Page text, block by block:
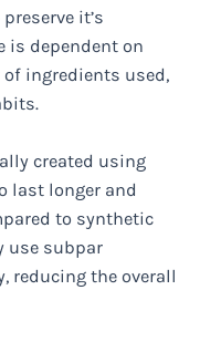
it’s
is dependent on
ingredients used,
created using
last longer and
to synthetic
use subpar
reducing the overall